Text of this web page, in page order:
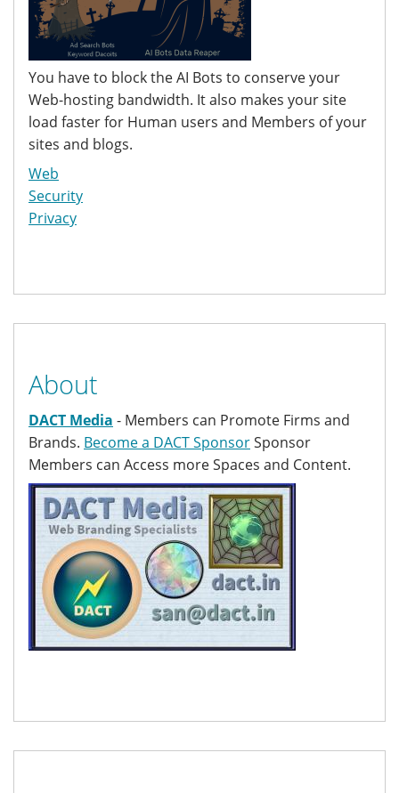
You have to block the AI Bots to conserve your
Web-hosting bandwidth. It also makes your site
load faster for Human users and Members of your
sites and blogs.
Web
Security
Privacy
About
DACT Media - Members can Promote Firms and
Brands. Become a DACT SponsorSponsor
Members can Access more Spaces and Content.